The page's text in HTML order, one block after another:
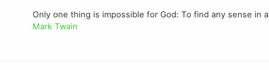
Only one thing is impossible for God: To find any sense in
Mark Twain